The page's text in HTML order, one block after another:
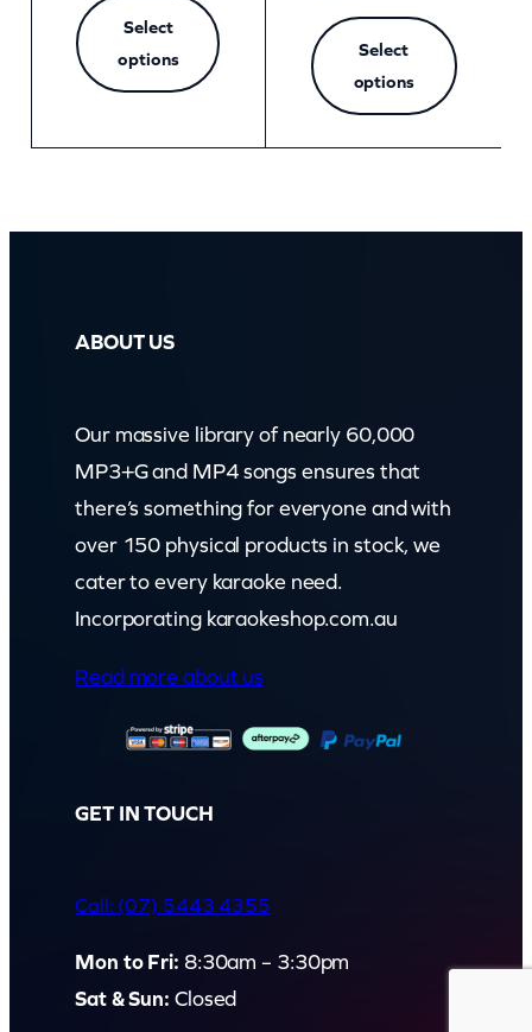
Select
options
Select
options
ABOUT US
Our massive library of nearly 60,000
MP3+G and MP4 songs ensures that
there’s something for everyone and with
over 150 physical products in stock, we
cater to every karaoke need.
Incorporating karaokeshop.com.au
Read more about us
GET IN TOUCH
Call: (07) 5443 4355
Mon to Fri: 8:30am – 3:30pm
Sat & Sun: Closed